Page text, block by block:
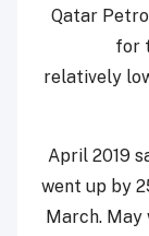
Qatar
for
relatively
April 2019
went up by
March.